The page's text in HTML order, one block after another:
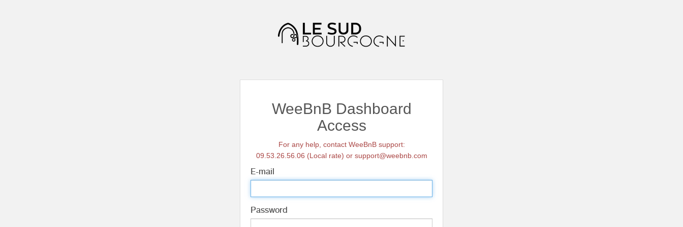
WeeBnB Dashboard
Access
For any help, contact WeeBnB support:
09.53.26.56.06 (Local rate) or support@weebnb.com
E-mail
Password